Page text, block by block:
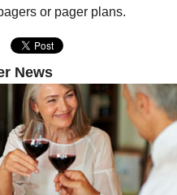
or pager plans.
News